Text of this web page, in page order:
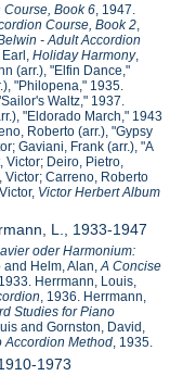
Book 6 , 1947.
Course, Book 2
- Adult Accordion
Earl,Holiday Harmony,
(arr.), "Elfin Dance,"
"Philopena," 1935.
Waltz," 1937.
"Eldorado March," 1943
Roberto (arr.), "Gypsy
Gaviani, Frank (arr.), "A
Victor; Deiro, Pietro,
Victor; Carreno, Roberto
Victor Herbert Album
L., 1933-1947
oder Harmonium:
and Helm, Alan,A Concise
, 1933. Herrmann, Louis,
, 1936. Herrmann,
Studies for Piano
and Gornston, David,
Accordion Method , 1935.
1973